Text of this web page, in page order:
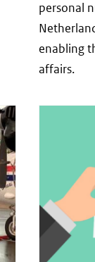
personal
enabling
affairs.